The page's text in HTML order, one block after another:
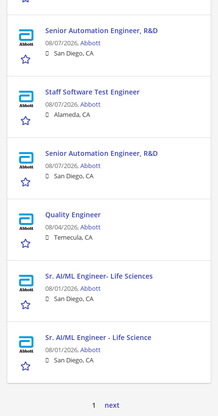
Senior Automation Engineer, R&D
08/07/2026,Abbott
San Diego, CA
Staff Software Test Engineer
08/07/2026,Abbott
Alameda, CA
Senior Automation Engineer, R&D
08/07/2026,Abbott
San Diego, CA
Quality Engineer
08/04/2026,Abbott
Temecula, CA
Sr. AI/ML Engineer- Life Sciences
08/01/2026,Abbott
San Diego, CA
Sr. AI/ML Engineer - Life Science
08/01/2026,Abbott
San Diego, CA
1 next